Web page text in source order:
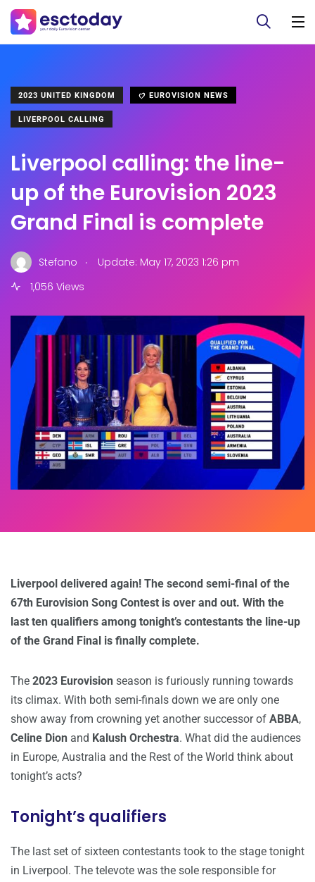
2023 UNITED KINGDOM EUROVISION NEWS
LIVERPOOL CALLING
Liverpool calling: the line-
up of the Eurovision 2023
Grand Final is complete
Stefano .
Update: May 17, 2023 1:26 pm
1,056 Views
Liverpool delivered again! The second semi-final of the
67th Eurovision Song Contest is over and out. With the
last ten qualifiers among tonight’s contestants the line-up
of the Grand Final is finally complete.
The 2023 Eurovision season is furiously running towards
its climax. With both semi-finals down we are only one
show away from crowning yet another successor of ABBA,
Celine Dion and Kalush Orchestra. What did the audiences
in Europe, Australia and the Rest of the World think about
tonight’s acts?
Tonight’s qualifiers
The last set of sixteen contestants took to the stage tonight
in Liverpool. The televote was the sole responsible for